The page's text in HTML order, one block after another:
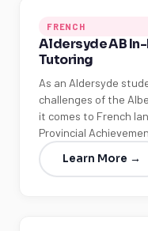
FRENCH
Aldersyde AB In-
Tutoring
As an Aldersyde
challenges of the
it comes to French
Provincial
Learn More →